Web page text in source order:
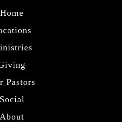
Home
Pastors
Social
About